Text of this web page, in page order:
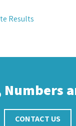
Results
Numbers
CONTACT US